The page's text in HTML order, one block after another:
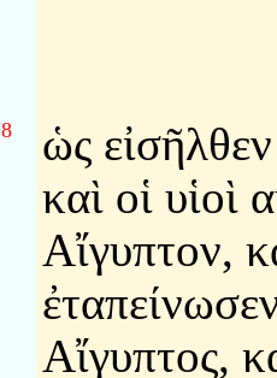
8
ὡς
καὶ οἱ υἱοὶ
Αἴγυπτον,
Αἴγυπτος,